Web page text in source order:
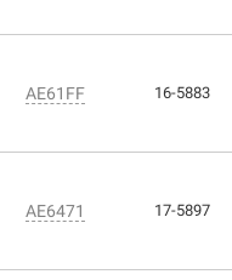
AE61FF 16-5883
AE6471 17-5897